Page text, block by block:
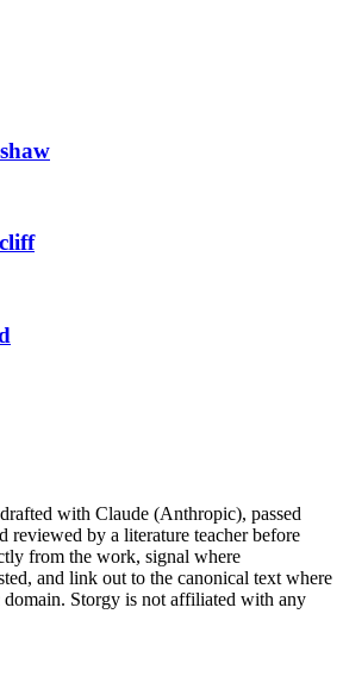
with Claude (Anthropic), passed
reviewed by a literature teacher before
from the work, signal where
and link out to the canonical text where
Storgy is not affiliated with any